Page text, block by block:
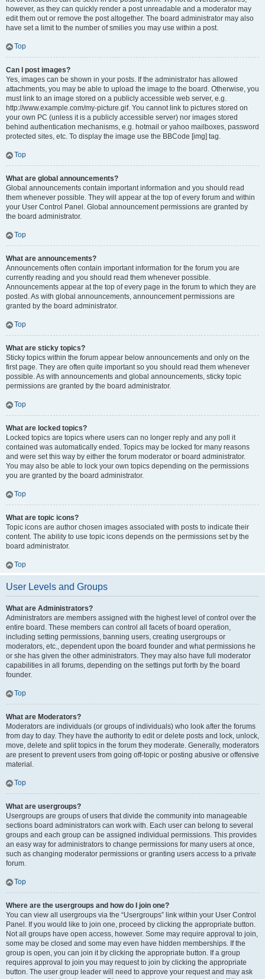
however, as they can quickly render a post unreadable and a moderator may
edit them out or remove the post altogether. The board administrator may also
have set a limit to the number of smilies you may use within a post.
Top
Can I post images?
Yes, images can be shown in your posts. If the administrator has allowed
attachments, you may be able to upload the image to the board. Otherwise, you
must link to an image stored on a publicly accessible web server, e.g.
http://www.example.com/my-picture.gif. You cannot link to pictures stored on
your own PC (unless it is a publicly accessible server) nor images stored
behind authentication mechanisms, e.g. hotmail or yahoo mailboxes, password
protected sites, etc. To display the image use the BBCode [img] tag.
Top
What are global announcements?
Global announcements contain important information and you should read
them whenever possible. They will appear at the top of every forum and within
your User Control Panel. Global announcement permissions are granted by
the board administrator.
Top
What are announcements?
Announcements often contain important information for the forum you are
currently reading and you should read them whenever possible.
Announcements appear at the top of every page in the forum to which they are
posted. As with global announcements, announcement permissions are
granted by the board administrator.
Top
What are sticky topics?
Sticky topics within the forum appear below announcements and only on the
first page. They are often quite important so you should read them whenever
possible. As with announcements and global announcements, sticky topic
permissions are granted by the board administrator.
Top
What are locked topics?
Locked topics are topics where users can no longer reply and any poll it
contained was automatically ended. Topics may be locked for many reasons
and were set this way by either the forum moderator or board administrator.
You may also be able to lock your own topics depending on the permissions
you are granted by the board administrator.
Top
What are topic icons?
Topic icons are author chosen images associated with posts to indicate their
content. The ability to use topic icons depends on the permissions set by the
board administrator.
Top
User Levels and Groups
What are Administrators?
Administrators are members assigned with the highest level of control over the
entire board. These members can control all facets of board operation,
including setting permissions, banning users, creating usergroups or
moderators, etc., dependent upon the board founder and what permissions he
or she has given the other administrators. They may also have full moderator
capabilities in all forums, depending on the settings put forth by the board
founder.
Top
What are Moderators?
Moderators are individuals (or groups of individuals) who look after the forums
from day to day. They have the authority to edit or delete posts and lock, unlock,
move, delete and split topics in the forum they moderate. Generally, moderators
are present to prevent users from going off-topic or posting abusive or offensive
material.
Top
What are usergroups?
Usergroups are groups of users that divide the community into manageable
sections board administrators can work with. Each user can belong to several
groups and each group can be assigned individual permissions. This provides
an easy way for administrators to change permissions for many users at once,
such as changing moderator permissions or granting users access to a private
forum.
Top
Where are the usergroups and how do I join one?
You can view all usergroups via the “Usergroups” link within your User Control
Panel. If you would like to join one, proceed by clicking the appropriate button.
Not all groups have open access, however. Some may require approval to join,
some may be closed and some may even have hidden memberships. If the
group is open, you can join it by clicking the appropriate button. If a group
requires approval to join you may request to join by clicking the appropriate
button. The user group leader will need to approve your request and may ask